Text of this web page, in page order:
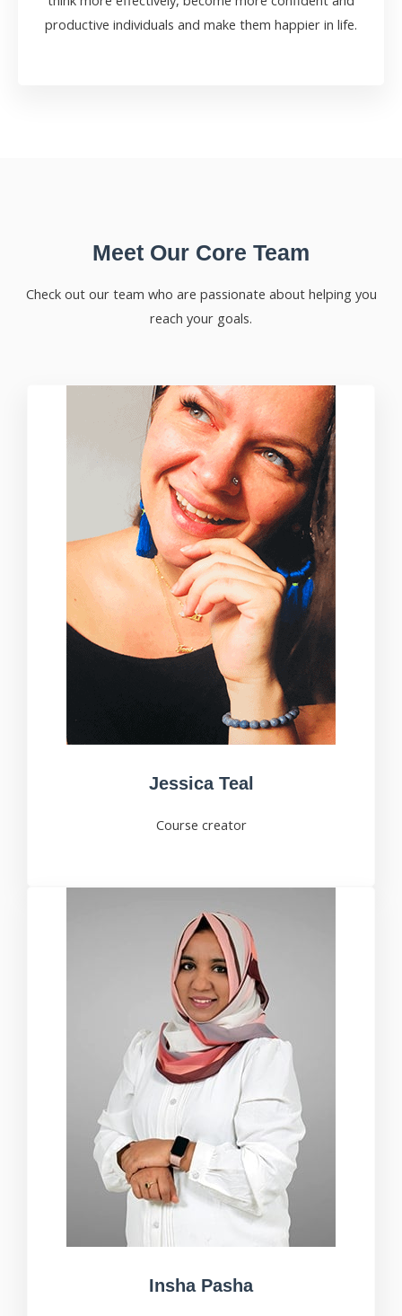
productive individuals and make them happier in life.
Meet Our Core Team
Check out our team who are passionate about helping you
reach your goals.
Jessica Teal
Course creator
Insha Pasha